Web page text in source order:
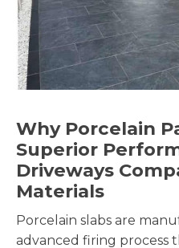
Why Porcelain
Superior
Driveways
Materials
Porcelain slabs are
advanced firing process